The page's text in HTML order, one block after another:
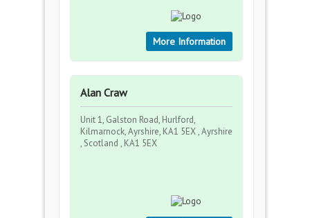
More Information
Alan Craw
Unit 1, Galston Road, Hurlford,
Kilmarnock, Ayrshire, KA1 5EX , Ayrshire
, Scotland , KA1 5EX